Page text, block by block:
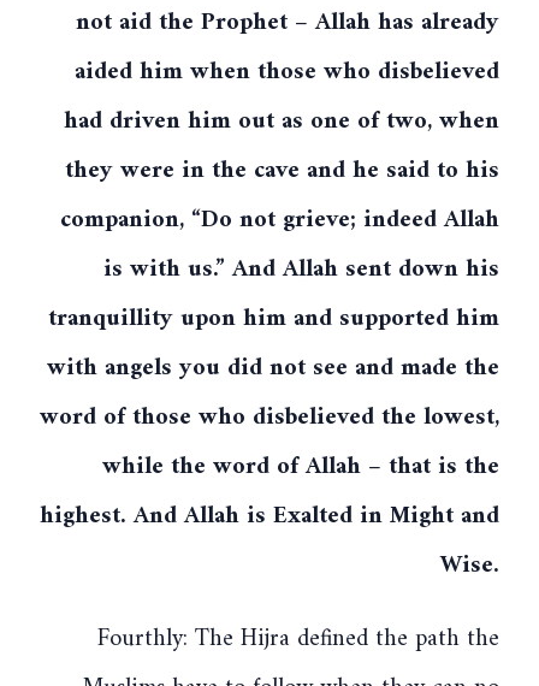
not aid the Prophet – Allah has already
aided him when those who disbelieved
had driven him out as one of two, when
they were in the cave and he said to his
companion, “Do not grieve; indeed Allah
is with us.” And Allah sent down his
tranquillity upon him and supported him
with angels you did not see and made the
word of those who disbelieved the lowest,
while the word of Allah – that is the
highest. And Allah is Exalted in Might and
Wise.
Fourthly: The Hijra defined the path the